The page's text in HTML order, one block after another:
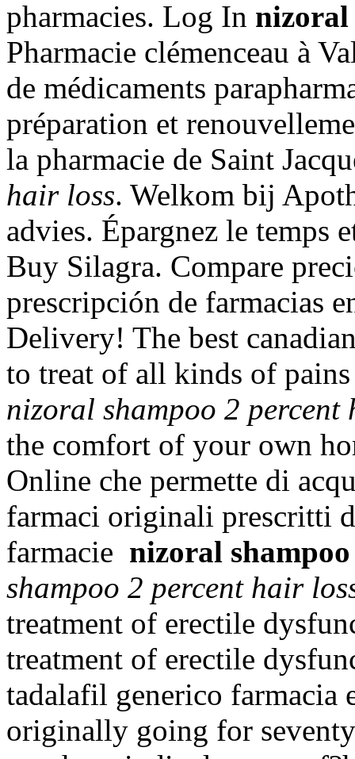
pharmacies. Log In nizoral
Pharmacie clémenceau à
de médicaments
préparation et
la pharmacie de Saint
hair loss. Welkom bij
advies. Épargnez le temps
Buy Silagra. Compare
prescripción de farmacias
Delivery! The best
to treat of all kinds of
nizoral shampoo 2 percent
the comfort of your own
Online che permette di
farmaci originali prescritti
farmacie nizoral
shampoo 2 percent hair
treatment of erectile
treatment of erectile
tadalafil generico farmacia
originally going for